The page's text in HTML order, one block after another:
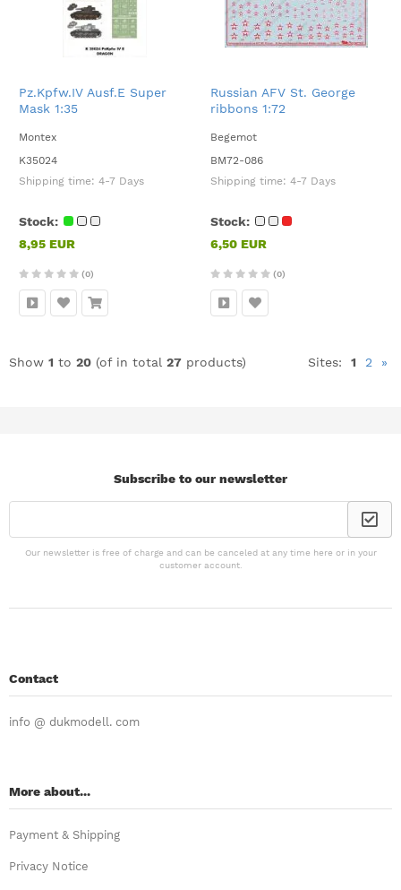
Pz.Kpfw.IV Ausf.E Super
Mask 1:35
Montex
K35024
Shipping time: 4-7 Days
Stock:
8,95 EUR
(0)
Russian AFV St. George
ribbons 1:72
Begemot
BM72-086
Shipping time: 4-7 Days
Stock:
6,50 EUR
(0)
Show 1 to 20 (of in total 27 products) Sites: 1 2 »
Subscribe to our newsletter
Our newsletter is free of charge and can be canceled at any time here or in your
customer account.
Contact
info @ dukmodell. com
More about...
Payment & Shipping
Privacy Notice